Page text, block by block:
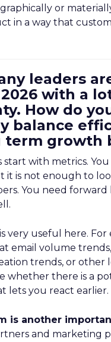
or
in a way that
leaders
with a
How do
balance
growth
start with metrics.
it is not enough to
You need forward
very useful here. For
email volume trends,
trends, or other
whether there is a
lets you react earlier.
is another
and marketing